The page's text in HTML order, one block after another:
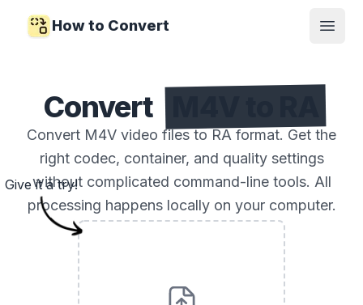
How to Convert
Open
Convert
Convert M4V video files to RA format. Get the
right codec, container, and quality settings
without complicated command-line tools. All
processing happens locally on your computer.
Give it a try!